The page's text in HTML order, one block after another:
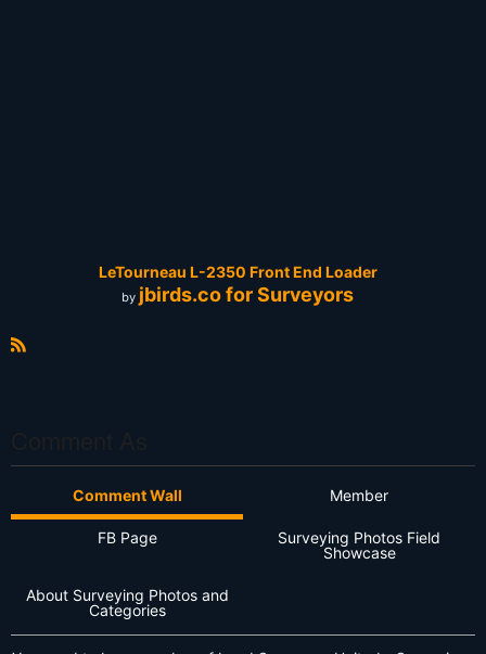
LeTourneau L-2350 Front End Loader
by jbirds.co for Surveyors
Comment Wall Member
FB Page
Surveying Photos Field
Showcase
About Surveying Photos and
Categories